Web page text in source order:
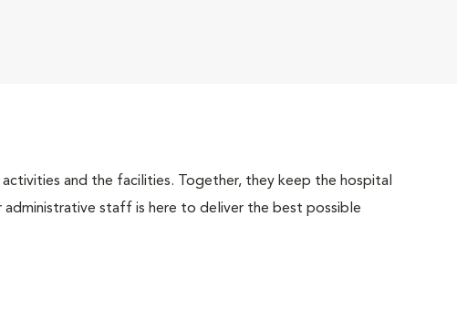
and the facilities. Together, they keep the hospital
administrative staff is here to deliver the best possible